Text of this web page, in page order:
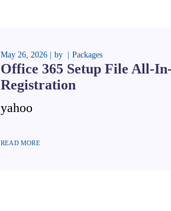
May 26, 2026 by Packages
Office 365 Setup File All-
Registration
yahoo
READ MORE